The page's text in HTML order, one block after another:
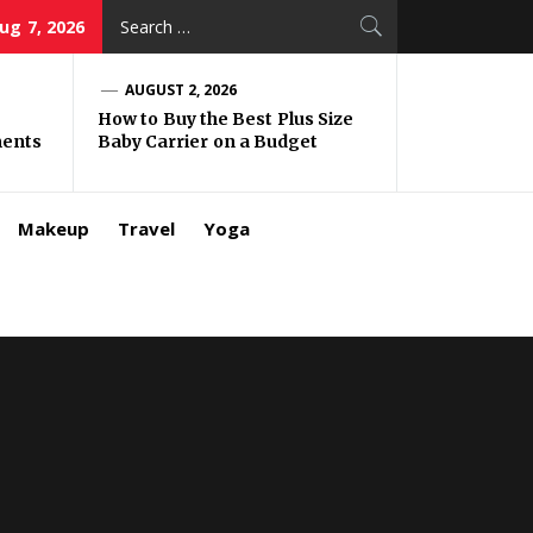
7, 2026
AUGUST 2, 2026
How to Buy the Best Plus Size
Baby Carrier on a Budget
Makeup Travel Yoga